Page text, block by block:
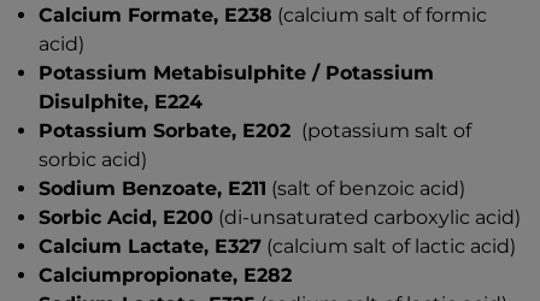
Calcium Formate, E238 (calcium salt of formic
acid)
Potassium Metabisulphite / Potassium
Disulphite, E224
Potassium Sorbate, E202 (potassium salt of
sorbic acid)
Sodium Benzoate, E211 (salt of benzoic acid)
Sorbic Acid, E200 (di-unsaturated carboxylic acid)
Calcium Lactate, E327 (calcium salt of lactic acid)
Calciumpropionate, E282